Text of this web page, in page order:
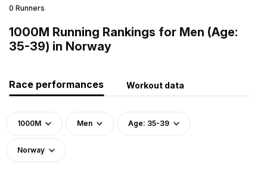
0 Runners
1000M Running Rankings for Men (Age:
35-39) in Norway
Race performances Workout data
1000M Men Age: 35-39
Norway